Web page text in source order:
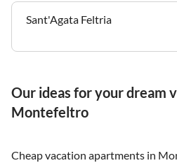
Sant'Agata Feltria
Our ideas for your dream
Montefeltro
Cheap vacation apartments in